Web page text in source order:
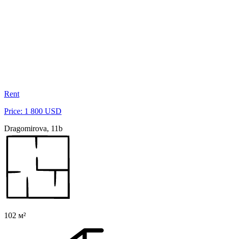
Rent
Price: 1 800 USD
Dragomirova, 11b
102 м²